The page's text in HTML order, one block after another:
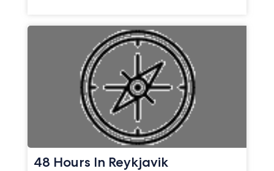
48 Hours In Reykjavik